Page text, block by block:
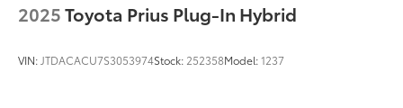
2025Toyota Prius Plug-In Hybrid
VIN: JTDACACU7S3053974Stock: 252358Model:1237